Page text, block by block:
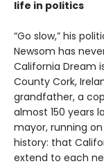
life in politics
“Go slow,” his
Newsom has
California Dream
County Cork,
grandfather, a
almost 150 years
mayor, running
history: that
extend to each